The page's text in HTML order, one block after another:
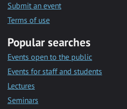
Submit an event
Terms of use
Popular searches
Events open to the public
Events for staff and students
Lectures
Seminars